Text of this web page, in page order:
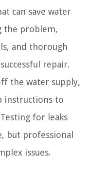
can save water
the problem,
and thorough
repair.
the water supply,
instructions to
for leaks
but professional
issues.